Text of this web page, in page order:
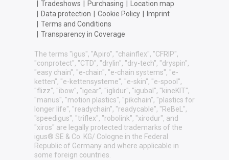
Tradeshows Purchasing
Location map
Data protection Cookie Policy
Imprint
Terms and Conditions
Transparency in Coverage
The terms "igus", "Apiro", "chainflex", "CFRIP",
"conprotect", "CTD", "drylin", "dry-tech", "dryspin",
"easy chain", "e-chain", "e-chain systems", "e-
ketten", "e-kettensysteme", "e-skin", "e-spool",
"flizz", "ibow", "igear", "iglidur", "igubal", "kineKIT",
"manus", "motion plastics", "pikchain", "plastics for
longer life", "readychain", "readycable", "ReBeL",
"speedigus", "triflex", "robolink", "xirodur", and
"xiros" are legally protected trademarks of the
igus® SE & Co. KG/ Cologne in the Federal
Republic of Germany and where applicable in
some foreign countries.